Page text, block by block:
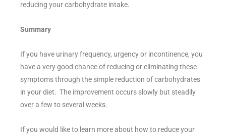
reducing your carbohydrate intake.
Summary
If you have urinary frequency, urgency or incontinence, you
have a very good chance of reducing or eliminating these
symptoms through the simple reduction of carbohydrates
in your diet. The improvement occurs slowly but steadily
over a few to several weeks.
If you would like to learn more about how to reduce your